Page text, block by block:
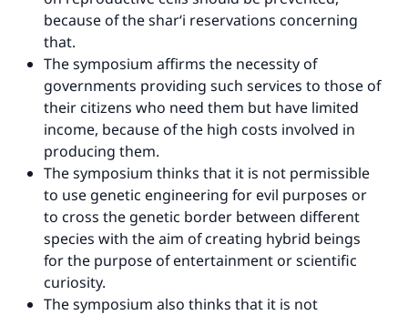
because of the shar‘i reservations concerning
that.
The symposium affirms the necessity of
governments providing such services to those of
their citizens who need them but have limited
income, because of the high costs involved in
producing them.
The symposium thinks that it is not permissible
to use genetic engineering for evil purposes or
to cross the genetic border between different
species with the aim of creating hybrid beings
for the purpose of entertainment or scientific
curiosity.
The symposium also thinks that it is not
Make an impact on millions of lives
with your contribution today
Your support is crucial for our mission.
The Prophet (ﷺ) said:
"A person who leads others to doing what is
good will earn the same reward as those who
do it."
(MUSLIM, 1893)
Support IslamQA